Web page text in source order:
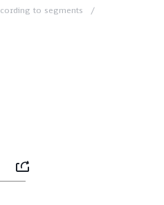
to segments
Mail